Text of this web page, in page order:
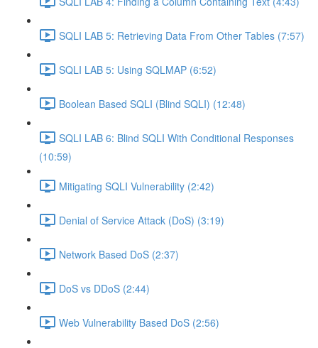
SQLI LAB 5: Retrieving Data From Other Tables (7:57)
SQLI LAB 5: Using SQLMAP (6:52)
Boolean Based SQLI (Blind SQLI) (12:48)
SQLI LAB 6: Blind SQLI With Conditional Responses
(10:59)
Mitigating SQLI Vulnerability (2:42)
Denial of Service Attack (DoS) (3:19)
Network Based DoS (2:37)
DoS vs DDoS (2:44)
Web Vulnerability Based DoS (2:56)